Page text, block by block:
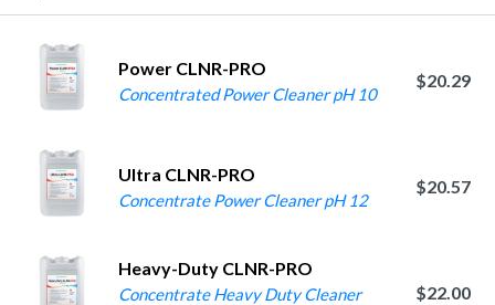
Power CLNR-PRO
Concentrated Power Cleaner pH 10
$20.29
Ultra CLNR-PRO
Concentrate Power Cleaner pH 12
$20.57
Heavy-Duty CLNR-PRO
Concentrate Heavy Duty Cleaner
$22.00